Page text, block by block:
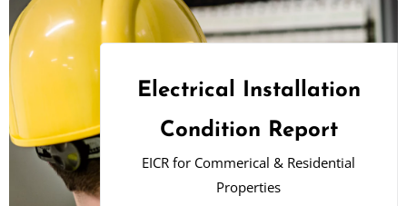
Electrical Installation
Condition Report
EICR for Commerical & Residential
Properties